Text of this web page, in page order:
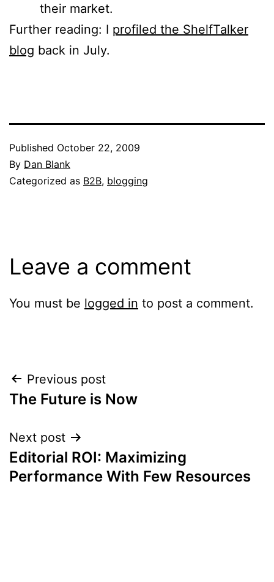
their market.
Further reading: I profiled the ShelfTalker
blog back in July.
Published October 22, 2009
By Dan Blank
Categorized as B2B, blogging
Leave a comment
You must be logged in to post a comment.
Post
navigation
Previous post
The Future is Now
Next post
Editorial ROI: Maximizing
Performance With Few Resources